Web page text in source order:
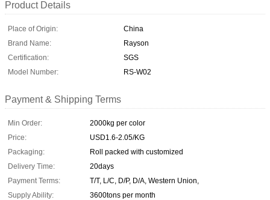
Product Details
Place of Origin:
China
Brand Name:
Rayson
Certification:
SGS
Model Number:
RS-W02
Payment & Shipping Terms
Min Order:
2000kg per color
Price:
USD1.6-2.05/KG
Packaging:
Roll packed with customized
Delivery Time:
20days
Payment Terms:
T/T, L/C, D/P, D/A, Western Union,
Supply Ability:
3600tons per month